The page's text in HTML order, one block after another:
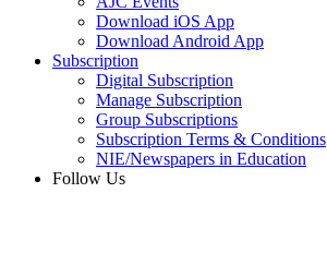
Download iOS App
Download Android App
Subscription
Digital Subscription
Manage Subscription
Group Subscriptions
Subscription Terms & Conditions
NIE/Newspapers in Education
Follow Us